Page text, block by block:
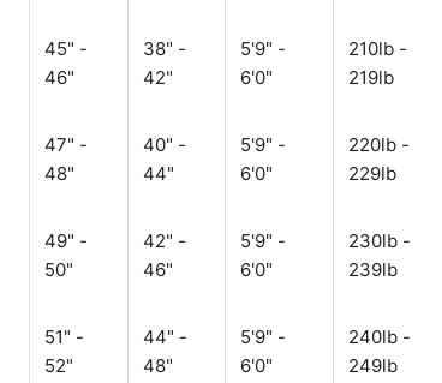
45" -
46"
38" -
42"
5'9" -
6'0"
210lb -
219lb
47" -
48"
40" -
44"
5'9" -
6'0"
220lb -
229lb
49" -
50"
42" -
46"
5'9" -
6'0"
230lb -
239lb
51" -
52"
44" -
48"
5'9" -
6'0"
240lb -
249lb